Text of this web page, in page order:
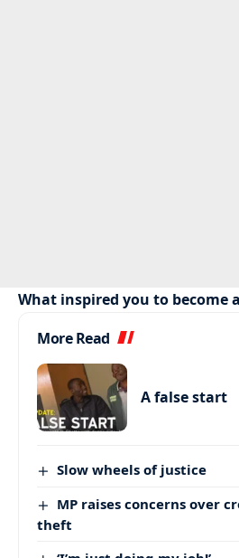
What inspired you to become
More Read
A false start
Slow wheels of justice
MP raises concerns over
theft